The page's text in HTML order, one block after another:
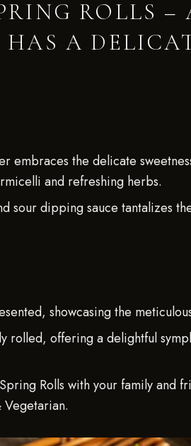
ROLLS –
HAS A
embraces the delicate
and refreshing herbs.
sour dipping sauce tantalizes
showcasing the
rolled, offering a delightful
Rolls with your family and
Vegetarian.